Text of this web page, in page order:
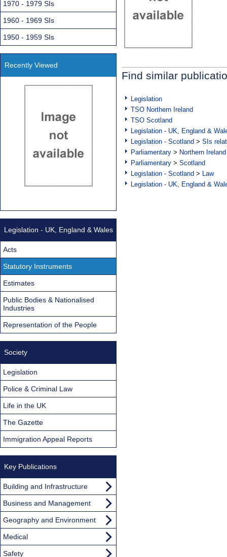
Find similar
Legislation
TSO Northern Ireland
TSO Scotland
Legislation - UK, England &
Legislation - Scotland > SIs
Parliamentary > Northern Ireland
Parliamentary > Scotland
Legislation - Scotland > Law
Legislation - UK, England &
1970 - 1979 SIs
1960 - 1969 SIs
1950 - 1959 SIs
Recently Viewed
Legislation - UK, England & Wales
Acts
Statutory Instruments
Estimates
Public Bodies & Nationalised
Industries
Representation of the People
Society
Legislation
Police & Criminal Law
Life in the UK
The Gazette
Immigration Appeal Reports
Key Publications
Building and Infrastructure
Business and Management
Geography and Environment
Medical
Safety